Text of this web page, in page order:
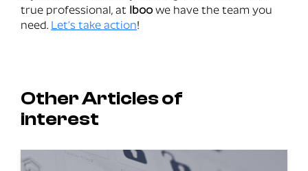
true professional, at Iboo we have the team you
need. Let’s take action!
Other Articles of
interest